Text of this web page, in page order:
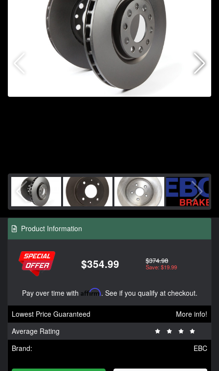
Product Information
$354.99 $374.98
Save: $19.99
Pay over time with Affirm. See if you qualify at checkout.
Lowest Price Guaranteed
More info!
Average Rating
Brand:
EBC